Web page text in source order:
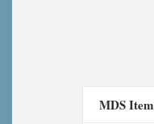
MDS Item